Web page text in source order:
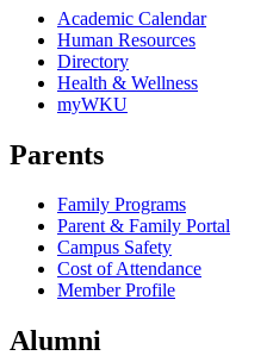
Academic Calendar
Human Resources
Directory
Health & Wellness
myWKU
Parents
Family Programs
Parent & Family Portal
Campus Safety
Cost of Attendance
Member Profile
Alumni